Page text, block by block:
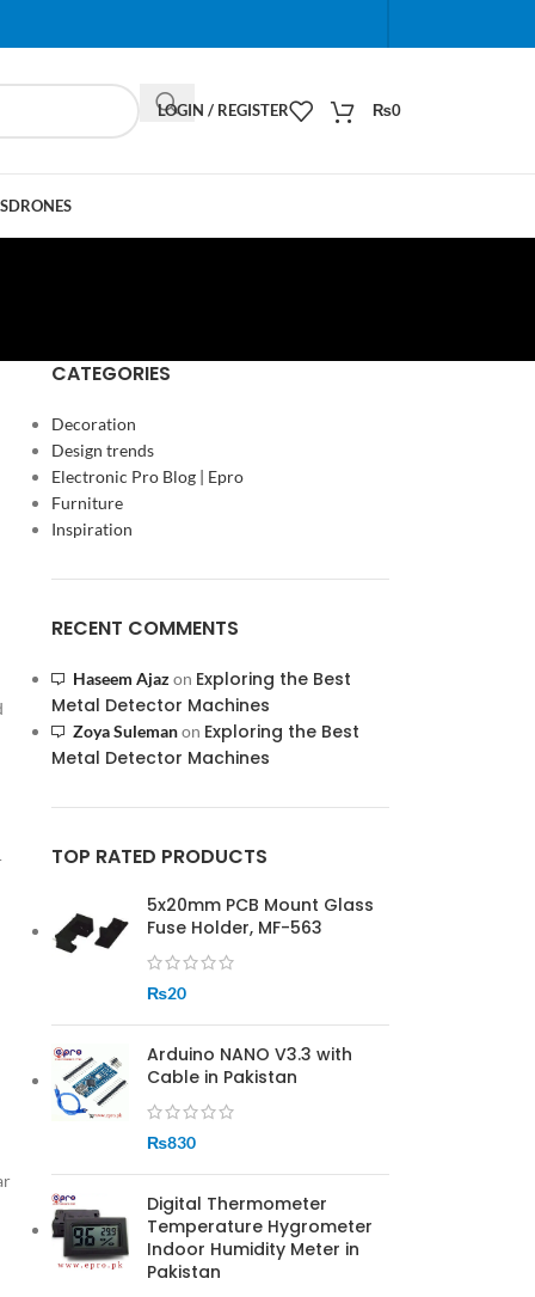
When autocomplete results are available use up
LOGIN / REGISTER ₨0
DRONES
CATEGORIES
Decoration
Design trends
Electronic Pro Blog | Epro
Furniture
Inspiration
RECENT COMMENTS
Haseem Ajazon Exploring the Best
Metal Detector Machines
Zoya Sulemanon Exploring the Best
Metal Detector Machines
TOP RATED PRODUCTS
5x20mm PCB Mount Glass
Fuse Holder, MF-563
₨20
Arduino NANO V3.3 with
Cable in Pakistan
₨830
Digital Thermometer
Temperature Hygrometer
Indoor Humidity Meter in
Pakistan